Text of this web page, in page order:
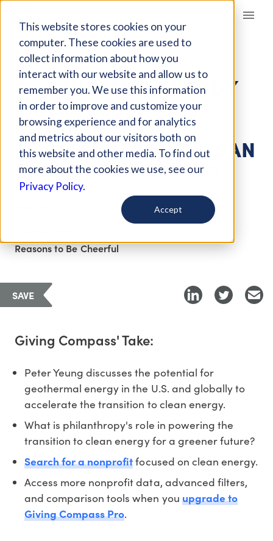
This website stores cookies on your
computer. These cookies are used to
collect information about how you
interact with our website and allow us to
remember you. We use this information
in order to improve and customize your
browsing experience and for analytics
and metrics about our visitors both on
this website and other media. To find out
more about the cookies we use, see our
Privacy Policy.
Accept
Giving Compass
ARTICLE
GEOTHERMAL ENERGY
EMERGES WITH
POTENTIAL TO
ACCELERATE THE CLEAN
ENERGY TRANSITION
Reasons to Be Cheerful
SAVE
Giving Compass' Take:
Peter Yeung discusses the potential for
geothermal energy in the U.S. and globally to
accelerate the transition to clean energy.
What is philanthropy's role in powering the
transition to clean energy for a greener future?
Search for a nonprofitfocused on clean energy.
Access more nonprofit data, advanced filters,
and comparison tools when you upgrade to
Giving Compass Pro.